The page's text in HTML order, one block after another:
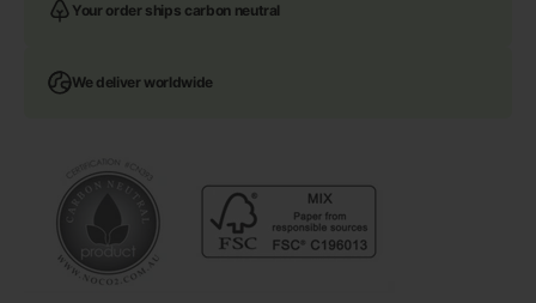
Your order ships carbon neutral
We deliver worldwide